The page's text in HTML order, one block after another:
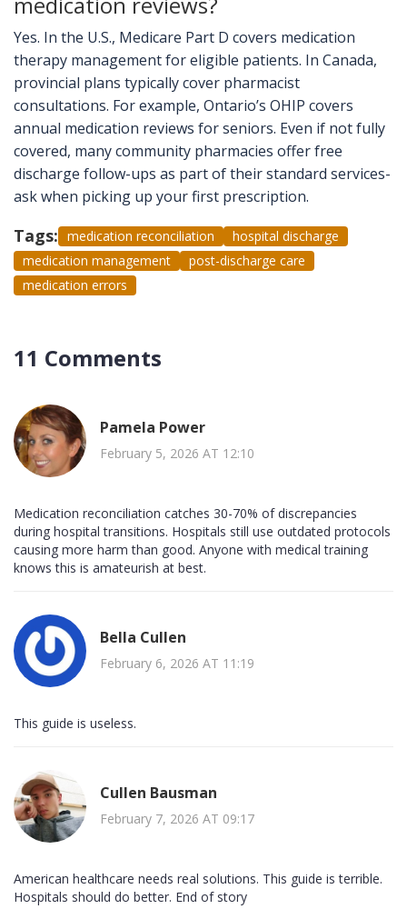
Yes. In the U.S., Medicare Part D covers medication
therapy management for eligible patients. In Canada,
provincial plans typically cover pharmacist
consultations. For example, Ontario’s OHIP covers
annual medication reviews for seniors. Even if not fully
covered, many community pharmacies offer free
discharge follow-ups as part of their standard services-
ask when picking up your first prescription.
Tags: medication reconciliation
hospital discharge
medication management
post-discharge care
medication errors
11 Comments
Pamela Power
February 5, 2026 AT 12:10
Medication reconciliation catches 30-70% of discrepancies
during hospital transitions. Hospitals still use outdated protocols
causing more harm than good. Anyone with medical training
knows this is amateurish at best.
Bella Cullen
February 6, 2026 AT 11:19
This guide is useless.
Cullen Bausman
February 7, 2026 AT 09:17
American healthcare needs real solutions. This guide is terrible.
Hospitals should do better. End of story